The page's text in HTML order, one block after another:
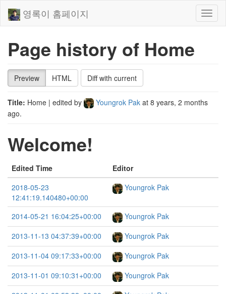
영록이 홈페이지
Page history of Home
Preview HTML Diff with current
Title: Home | edited by Youngrok Pak at 8 years, 2 months
ago.
Welcome!
Edited Time
Editor
2018-05-23
12:41:19.140480+00:00
Youngrok Pak
2014-05-21 16:04:25+00:00
Youngrok Pak
2013-11-13 04:37:39+00:00
Youngrok Pak
2013-11-04 09:17:33+00:00
Youngrok Pak
2013-11-01 09:10:31+00:00
Youngrok Pak